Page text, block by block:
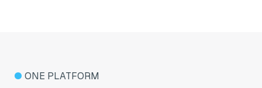
● ONE PLATFORM